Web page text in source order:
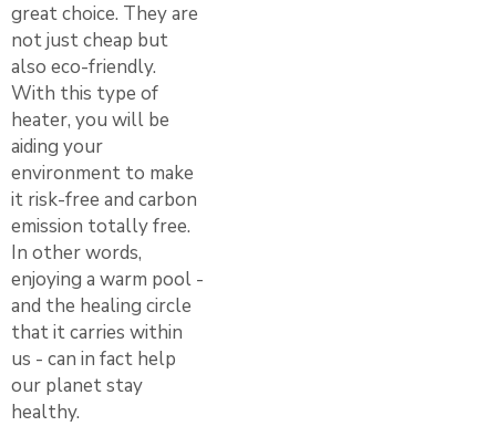
great choice. They are
not just cheap but
also eco-friendly.
With this type of
heater, you will be
aiding your
environment to make
it risk-free and carbon
emission totally free.
In other words,
enjoying a warm pool -
and the healing circle
that it carries within
us - can in fact help
our planet stay
healthy.